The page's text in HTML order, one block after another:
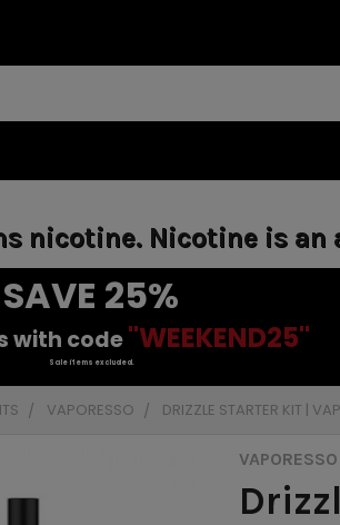
nicotine. Nicotine is
SAVE 25%
with code "WEEKEND25"
Sale items excluded.
VAPORESSO DRIZZLE STARTER KIT |
VAPORESSO